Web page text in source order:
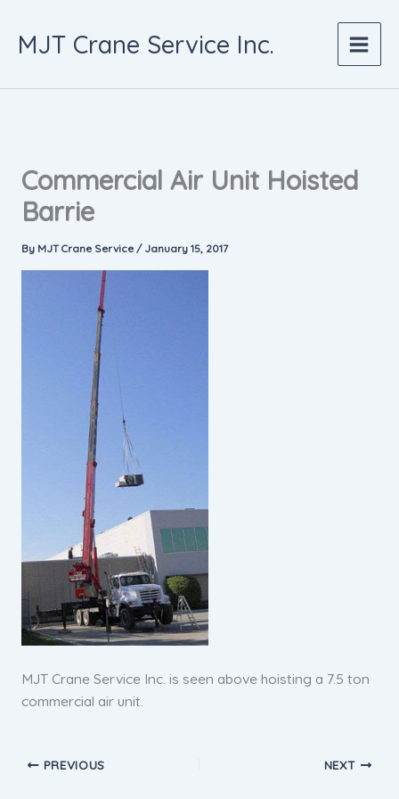
content
MJT Crane Service Inc.
Commercial Air Unit Hoisted
Barrie
By MJT Crane Service / January 15, 2017
MJT Crane Service Inc. is seen above hoisting a 7.5 ton
commercial air unit.
PREVIOUS NEXT